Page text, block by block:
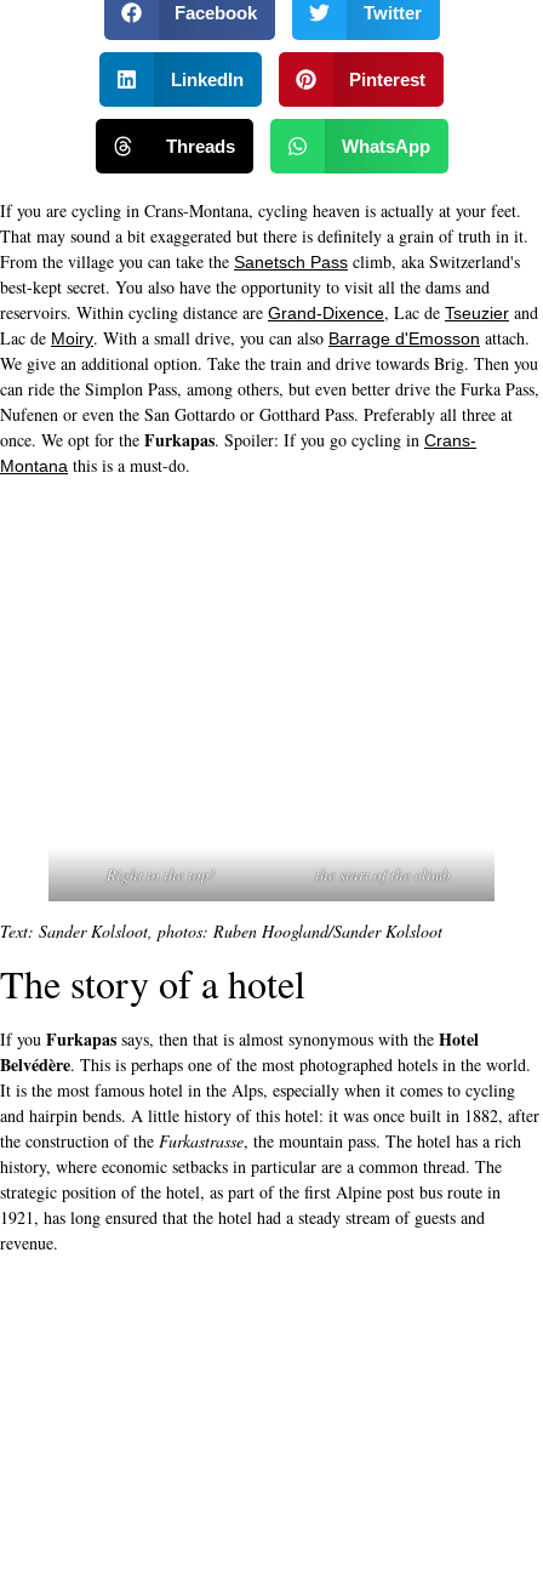
Facebook Twitter
LinkedIn Pinterest
Threads WhatsApp
If you are cycling in Crans-Montana, cycling heaven is actually at your feet.
That may sound a bit exaggerated but there is definitely a grain of truth in it.
From the village you can take the Sanetsch Pass climb, aka Switzerland's
best-kept secret. You also have the opportunity to visit all the dams and
reservoirs. Within cycling distance are Grand-Dixence, Lac de Tseuzier and
Lac de Moiry. With a small drive, you can also Barrage d'Emosson attach.
We give an additional option. Take the train and drive towards Brig. Then you
can ride the Simplon Pass, among others, but even better drive the Furka Pass,
Nufenen or even the San Gottardo or Gotthard Pass. Preferably all three at
once. We opt for the Furkapas. Spoiler: If you go cycling in Crans-
Montana this is a must-do.
Right to the top! the start of the climb
Text: Sander Kolsloot, photos: Ruben Hoogland/Sander Kolsloot
The story of a hotel
If you Furkapas says, then that is almost synonymous with the Hotel
Belvédère. This is perhaps one of the most photographed hotels in the world.
It is the most famous hotel in the Alps, especially when it comes to cycling
and hairpin bends. A little history of this hotel: it was once built in 1882, after
the construction of the Furkastrasse, the mountain pass. The hotel has a rich
history, where economic setbacks in particular are a common thread. The
strategic position of the hotel, as part of the first Alpine post bus route in
1921, has long ensured that the hotel had a steady stream of guests and
revenue.